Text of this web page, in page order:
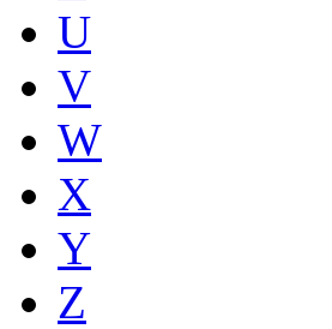
U
V
W
X
Y
Z